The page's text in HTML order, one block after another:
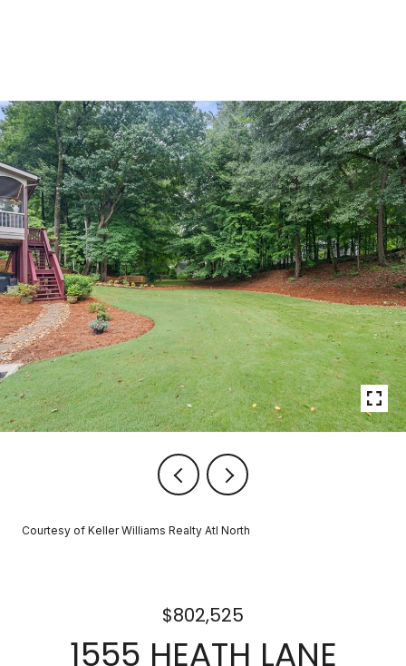
Courtesy of Keller Williams Realty Atl North
$802,525
1555 HEATH LANE